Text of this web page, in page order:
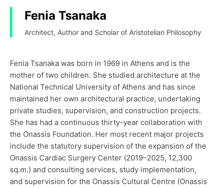
Fenia Tsanaka
Architect, Author and Scholar of Aristotelian Philosophy
Fenia Tsanaka was born in 1969 in Athens and is the
mother of two children. She studied architecture at the
National Technical University of Athens and has since
maintained her own architectural practice, undertaking
private studies, supervision, and construction projects.
She has had a continuous thirty-year collaboration with
the Onassis Foundation. Her most recent major projects
include the statutory supervision of the expansion of the
Onassis Cardiac Surgery Center (2019–2025, 12,300
sq.m.) and consulting services, study implementation,
and supervision for the Onassis Cultural Centre (Onassis